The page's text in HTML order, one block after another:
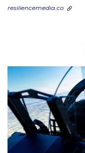
resiliencemedia.co